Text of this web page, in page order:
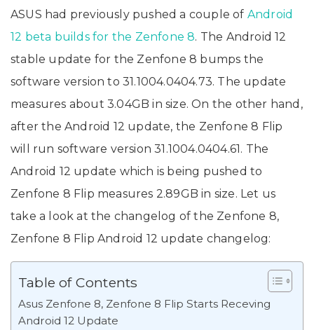
ASUS had previously pushed a couple of Android
12 beta builds for the Zenfone 8. The Android 12
stable update for the Zenfone 8 bumps the
software version to 31.1004.0404.73. The update
measures about 3.04GB in size. On the other hand,
after the Android 12 update, the Zenfone 8 Flip
will run software version 31.1004.0404.61. The
Android 12 update which is being pushed to
Zenfone 8 Flip measures 2.89GB in size. Let us
take a look at the changelog of the Zenfone 8,
Zenfone 8 Flip Android 12 update changelog:
Table of Contents
Asus Zenfone 8, Zenfone 8 Flip Starts Receving
Android 12 Update